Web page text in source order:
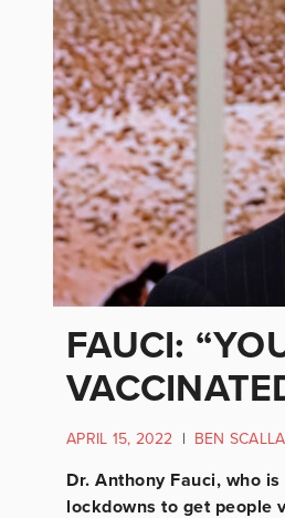
FAUCI:
APRIL 15, 2022 | BEN
Dr. Anthony Fauci, who
lockdowns to get people